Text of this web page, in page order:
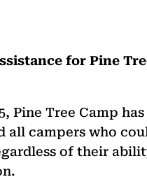
for Pine
Pine Tree Camp has
all campers who
of their